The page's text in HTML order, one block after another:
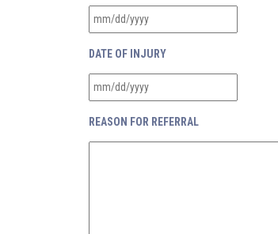
DATE OF INJURY
REASON FOR REFERRAL